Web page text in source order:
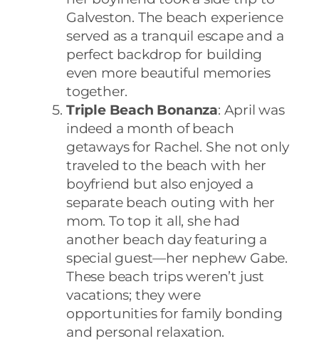
Galveston. The beach experience
served as a tranquil escape and a
perfect backdrop for building
even more beautiful memories
together.
Triple Beach Bonanza: April was
indeed a month of beach
getaways for Rachel. She not only
traveled to the beach with her
boyfriend but also enjoyed a
separate beach outing with her
mom. To top it all, she had
another beach day featuring a
special guest—her nephew Gabe.
These beach trips weren’t just
vacations; they were
opportunities for family bonding
and personal relaxation.